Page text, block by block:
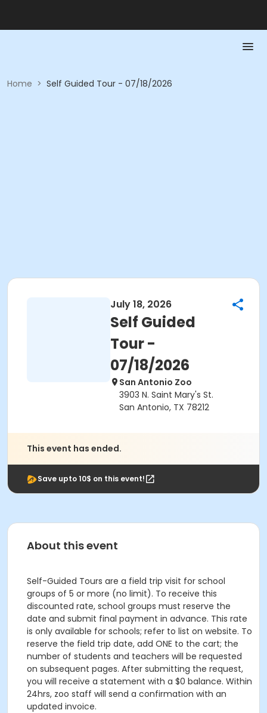
Home > Self Guided Tour - 07/18/2026
July 18, 2026
Self Guided
Tour -
07/18/2026
San Antonio Zoo
3903 N. Saint Mary's St.
San Antonio, TX 78212
This event has ended.
Save upto 10$ on this event!
About this event
Self-Guided Tours are a field trip visit for school
groups of 5 or more (no limit). To receive this
discounted rate, school groups must reserve the
date and submit final payment in advance. This rate
is only available for schools; refer to list on website. To
reserve the field trip date, add ONE to the cart; the
number of students and teachers will be requested
on subsequent pages. After submitting the request,
you will receive a statement with a $0 balance. Within
24hrs, zoo staff will send a confirmation with an
updated invoice.